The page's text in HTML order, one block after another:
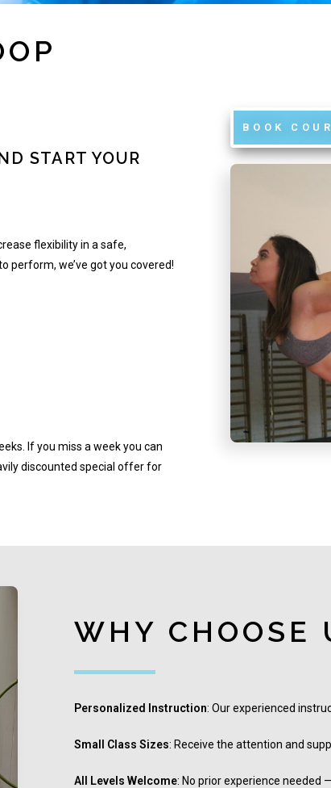
START YOUR
flexibility in a safe,
perform, we’ve got you covered!
If you miss a week you can
discounted special offer for
BOOK
WHY CHOOSE
Personalized Instruction: Our experienced
Small Class Sizes: Receive the attention and
All Levels Welcome: No prior experience needed